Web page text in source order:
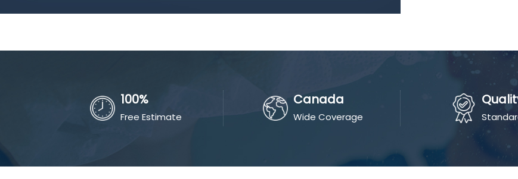
100%
Free Estimate
Canada
Wide Coverage